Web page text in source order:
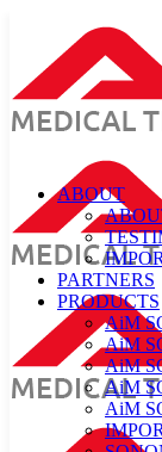
ABOUT
PARTNERS
PRODUCTS
AiM
AiM
AiM
AiM
AiM